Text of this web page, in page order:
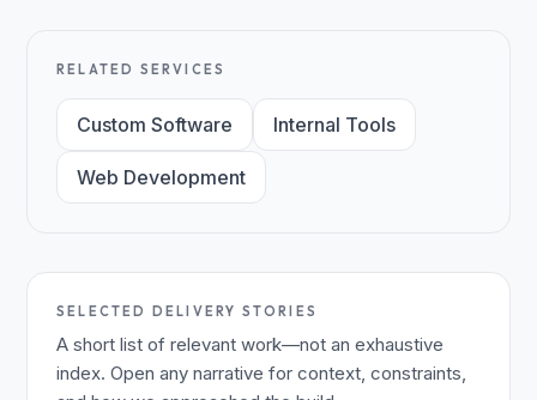
RELATED SERVICES
Custom Software Internal Tools
Web Development
SELECTED DELIVERY STORIES
A short list of relevant work—not an exhaustive
index. Open any narrative for context, constraints,